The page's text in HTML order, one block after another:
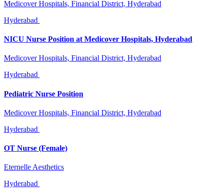
Medicover Hospitals, Financial District, Hyderabad
Hyderabad
NICU Nurse Position at Medicover Hospitals, Hyderabad
Medicover Hospitals, Financial District, Hyderabad
Hyderabad
Pediatric Nurse Position
Medicover Hospitals, Financial District, Hyderabad
Hyderabad
OT Nurse (Female)
Eternelle Aesthetics
Hyderabad